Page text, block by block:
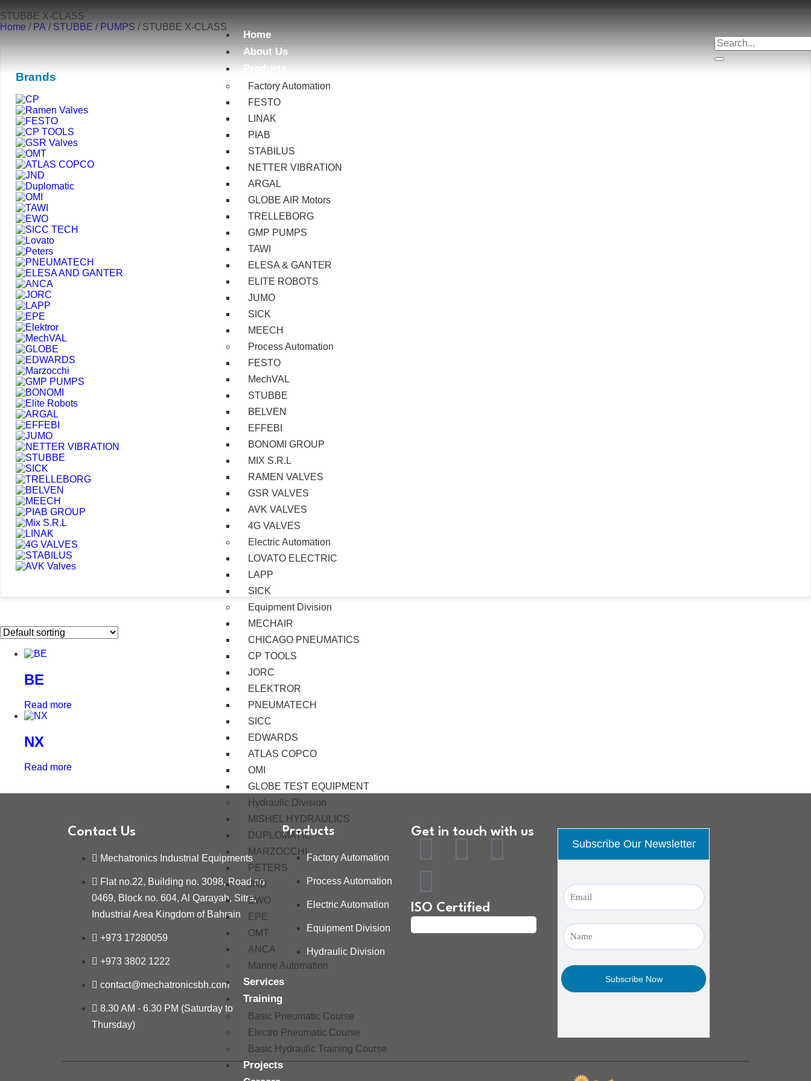
Home
About Us
Products
Factory Automation
FESTO
LINAK
PIAB
STABILUS
NETTER VIBRATION
ARGAL
GLOBE AIR Motors
TRELLEBORG
GMP PUMPS
TAWI
ELESA & GANTER
ELITE ROBOTS
JUMO
SICK
MEECH
Process Automation
FESTO
MechVAL
STUBBE
BELVEN
EFFEBI
BONOMI GROUP
MIX S.R.L
RAMEN VALVES
GSR VALVES
AVK VALVES
4G VALVES
Electric Automation
LOVATO ELECTRIC
LAPP
SICK
Equipment Division
MECHAIR
CHICAGO PNEUMATICS
CP TOOLS
JORC
ELEKTROR
PNEUMATECH
SICC
EDWARDS
ATLAS COPCO
OMI
GLOBE TEST EQUIPMENT
Hydraulic Division
MISHEL HYDRAULICS
DUPLOMATIC
MARZOCCHI
PETERS
JND
EWO
EPE
OMT
ANCA
Marine Automation
Services
Training
Basic Pneumatic Course
Electro Pneumatic Course
Basic Hydraulic Training Course
Projects
STUBBE X-CLASS
Home / PA / STUBBE / PUMPS / STUBBE X-CLASS
Brands
BE
Read more
NX
Read more
Contact Us
Mechatronics Industrial Equipments
Flat no.22, Building no. 3098, Road no.
0469, Block no. 604, Al Qarayah, Sitra,
Industrial Area Kingdom of Bahrain
+973 17280059
+973 3802 1222
contact@mechatronicsbh.com
8.30 AM - 6.30 PM (Saturday to
Thursday)
Products
Factory Automation
Process Automation
Electric Automation
Equipment Division
Hydraulic Division
Get in touch with us
ISO Certified